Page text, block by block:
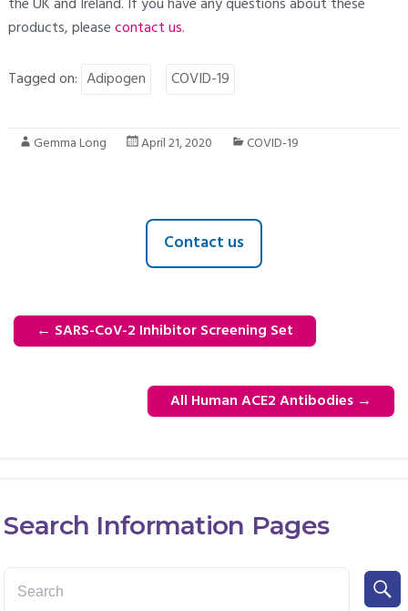
products, pleasecontactus.
Tagged on: Adipogen COVID-19
Gemma Long April 21, 2020 COVID-19
Contact us
← SARS-CoV-2 Inhibitor Screening Set
All Human ACE2 Antibodies →
Search Information Pages